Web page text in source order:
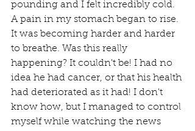
pounding and I felt incredibly cold.
A pain in my stomach began to rise.
It was becoming harder and harder
to breathe. Was this really
happening? It couldn't be! I had no
idea he had cancer, or that his health
had deteriorated as it had! I don't
know how, but I managed to control
myself while watching the news